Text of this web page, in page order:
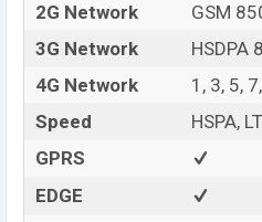
Samsung Galaxy Watch6
Bangladesh starts at BDT.
available inBlack And
2G Network
GSM
3G Network
HSDPA
4G Network
1, 3, 5,
Speed
HSPA,
GPRS
EDGE